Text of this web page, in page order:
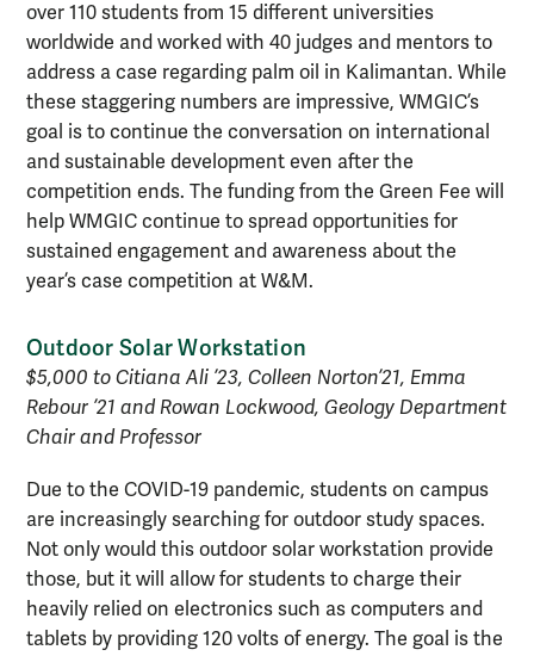
over 110 students from 15 different universities
worldwide and worked with 40 judges and mentors to
address a case regarding palm oil in Kalimantan. While
these staggering numbers are impressive, WMGIC’s
goal is to continue the conversation on international
and sustainable development even after the
competition ends. The funding from the Green Fee will
help WMGIC continue to spread opportunities for
sustained engagement and awareness about the
year’s case competition at W&M.
Outdoor Solar Workstation
$5,000 to Citiana Ali ’23, Colleen Norton’21, Emma
Rebour ’21 and Rowan Lockwood, Geology Department
Chair and Professor
Due to the COVID-19 pandemic, students on campus
are increasingly searching for outdoor study spaces.
Not only would this outdoor solar workstation provide
those, but it will allow for students to charge their
heavily relied on electronics such as computers and
tablets by providing 120 volts of energy. The goal is the